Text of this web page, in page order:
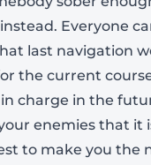
Everyone
last navigation
the current
charge in the
enemies that it
to make you the